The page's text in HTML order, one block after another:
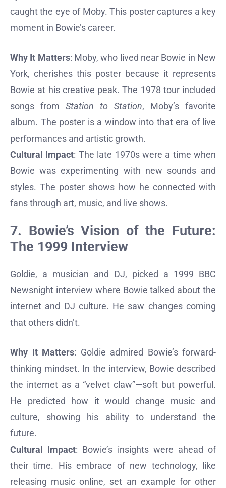
caught the eye of Moby. This poster captures a key
moment in Bowie’s career.
Why It Matters: Moby, who lived near Bowie in New
York, cherishes this poster because it represents
Bowie at his creative peak. The 1978 tour included
songs from Station to Station, Moby’s favorite
album. The poster is a window into that era of live
performances and artistic growth.
Cultural Impact: The late 1970s were a time when
Bowie was experimenting with new sounds and
styles. The poster shows how he connected with
fans through art, music, and live shows.
7. Bowie’s Vision of the Future:
The 1999 Interview
Goldie, a musician and DJ, picked a 1999 BBC
Newsnight interview where Bowie talked about the
internet and DJ culture. He saw changes coming
that others didn’t.
Why It Matters: Goldie admired Bowie’s forward-
thinking mindset. In the interview, Bowie described
the internet as a “velvet claw”—soft but powerful.
He predicted how it would change music and
culture, showing his ability to understand the
future.
Cultural Impact: Bowie’s insights were ahead of
their time. His embrace of new technology, like
releasing music online, set an example for other